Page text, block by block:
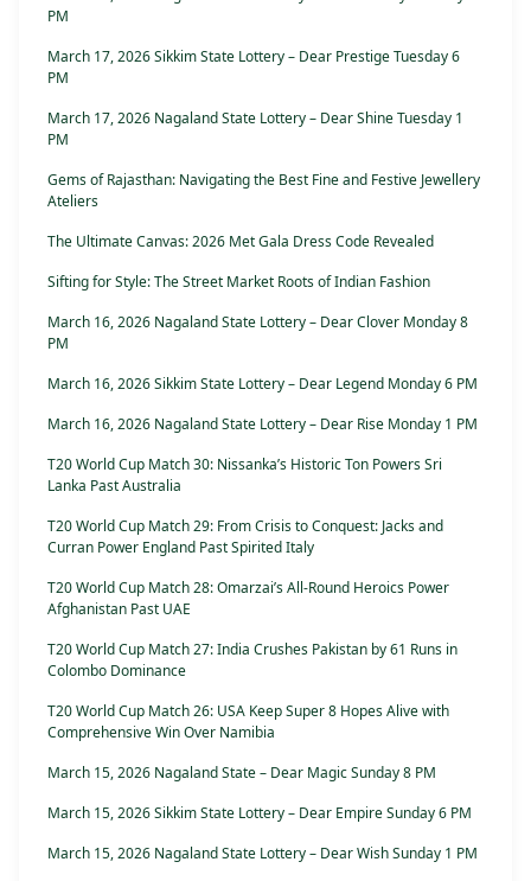
PM
March 17, 2026 Sikkim State Lottery – Dear Prestige Tuesday 6
PM
March 17, 2026 Nagaland State Lottery – Dear Shine Tuesday 1
PM
Gems of Rajasthan: Navigating the Best Fine and Festive Jewellery
Ateliers
The Ultimate Canvas: 2026 Met Gala Dress Code Revealed
Sifting for Style: The Street Market Roots of Indian Fashion
March 16, 2026 Nagaland State Lottery – Dear Clover Monday 8
PM
March 16, 2026 Sikkim State Lottery – Dear Legend Monday 6 PM
March 16, 2026 Nagaland State Lottery – Dear Rise Monday 1 PM
T20 World Cup Match 30: Nissanka’s Historic Ton Powers Sri
Lanka Past Australia
T20 World Cup Match 29: From Crisis to Conquest: Jacks and
Curran Power England Past Spirited Italy
T20 World Cup Match 28: Omarzai’s All-Round Heroics Power
Afghanistan Past UAE
T20 World Cup Match 27: India Crushes Pakistan by 61 Runs in
Colombo Dominance
T20 World Cup Match 26: USA Keep Super 8 Hopes Alive with
Comprehensive Win Over Namibia
March 15, 2026 Nagaland State – Dear Magic Sunday 8 PM
March 15, 2026 Sikkim State Lottery – Dear Empire Sunday 6 PM
March 15, 2026 Nagaland State Lottery – Dear Wish Sunday 1 PM